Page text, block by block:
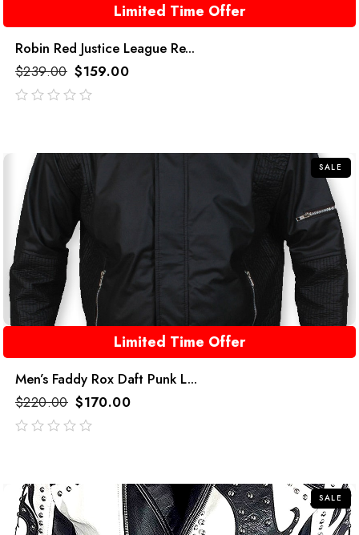
Limited Time Offer
Robin Red Justice League Re...
$239.00 $159.00
SALE
Limited Time Offer
Men’s Faddy Rox Daft Punk L...
$220.00 $170.00
SALE